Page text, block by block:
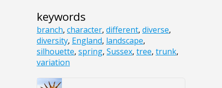
keywords
branch, character, different, diverse,
diversity, England, landscape,
silhouette, spring, Sussex, tree, trunk,
variation